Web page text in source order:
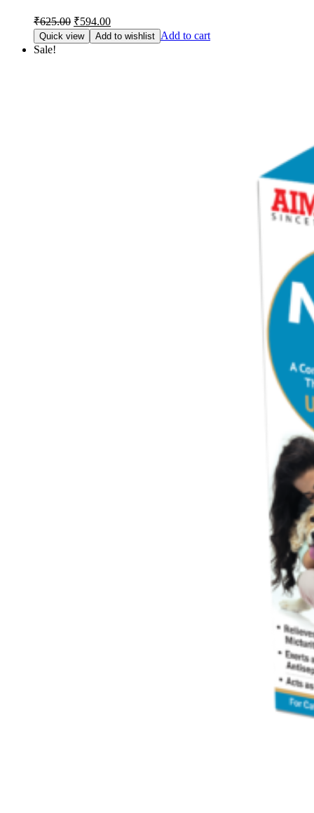
₹625.00 Original
price
was:
₹594.00Current
price
is:
Quick view Add to wishlist Add to cart
Sale!